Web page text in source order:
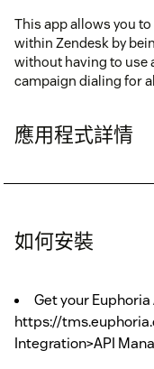
This app allows you
within Zendesk by
without having to use
campaign dialing for
應用程式詳情
如何安裝
Get your Euphoria
https://
Integration>API